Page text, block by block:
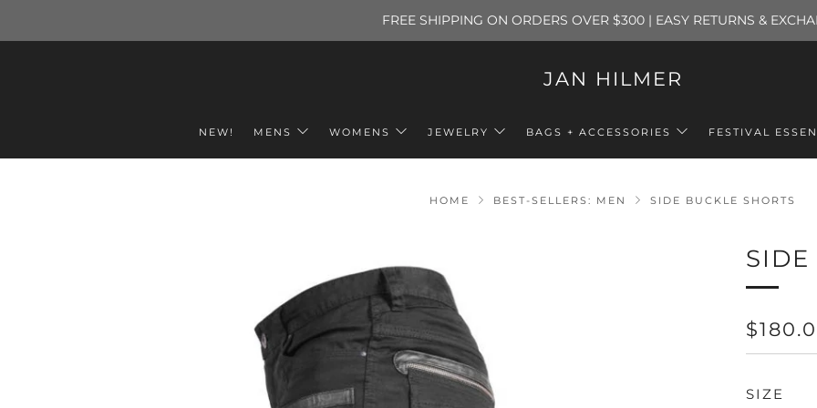
FREE SHIPPING ON ORDERS OVER $300 | EASY RETURNS &
JAN HILMER
NEW! MENS WOMENS JEWELRY BAGS + ACCESSORIES FESTIVAL
HOME BEST-SELLERS: MEN SIDE BUCKLE SHORTS
SIDE
PRICE
SIZE